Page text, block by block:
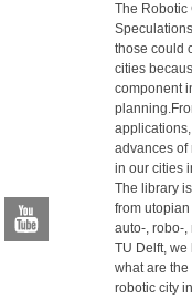
The Robotic
those could
cities
component
advances of
in our cities
The library
from
auto-, robo-,
TU Delft,
what are
robotic city